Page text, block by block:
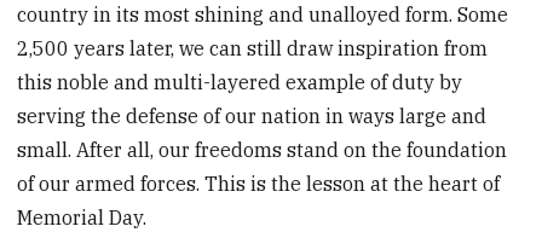
country in its most shining and unalloyed form. Some
2,500 years later, we can still draw inspiration from
this noble and multi-layered example of duty by
serving the defense of our nation in ways large and
small. After all, our freedoms stand on the foundation
of our armed forces. This is the lesson at the heart of
Memorial Day.